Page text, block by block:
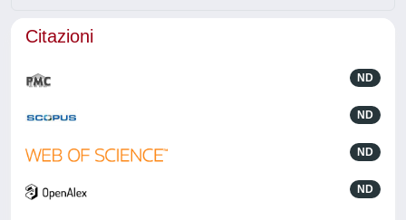
Citazioni
ND
ND
ND
ND